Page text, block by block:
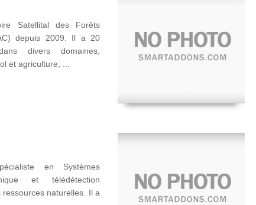
Satellital des Forêts
depuis 2009. Il a 20
divers domaines,
et agriculture, ...
en Systèmes
et télédétection
naturelles. Il a